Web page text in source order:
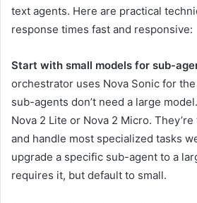
text agents. Here are practical
response times fast and responsive:
Start with small models for sub-
orchestrator uses Nova Sonic for
sub-agents don’t need a large
Nova 2 Lite or Nova 2 Micro.
and handle most specialized tasks
upgrade a specific sub-agent to a
requires it, but default to small.